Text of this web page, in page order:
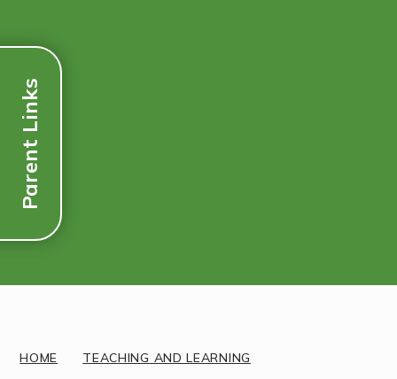
Parent Links
HOME TEACHING AND LEARNING